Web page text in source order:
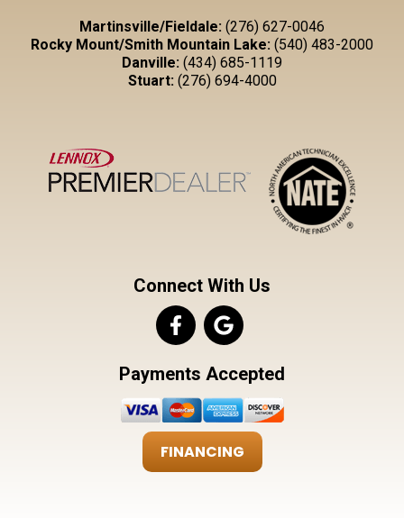
Martinsville/Fieldale: (276) 627-0046
Rocky Mount/Smith Mountain Lake: (540) 483-2000
Danville: (434) 685-1119
Stuart: (276) 694-4000
Connect With Us
Payments Accepted
FINANCING